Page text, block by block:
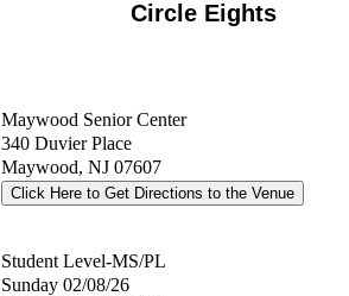
Circle Eights
Maywood Senior Center
340 Duvier Place
Maywood, NJ 07607
Click Here to Get Directions to the Venue
Student Level-MS/PL
Sunday 02/08/26